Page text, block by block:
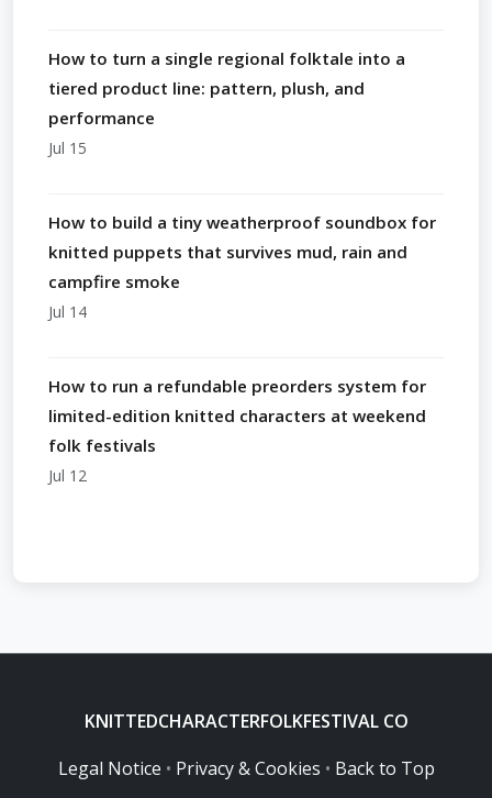
How to turn a single regional folktale into a
tiered product line: pattern, plush, and
performance
Jul 15
How to build a tiny weatherproof soundbox for
knitted puppets that survives mud, rain and
campfire smoke
Jul 14
How to run a refundable preorders system for
limited-edition knitted characters at weekend
folk festivals
Jul 12
KNITTEDCHARACTERFOLKFESTIVAL CO
Legal Notice • Privacy & Cookies • Back to Top